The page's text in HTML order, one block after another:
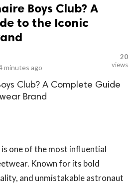
Boys Club? A
to the Iconic
minutes ago
20
views
Club? A Complete Guide
Brand
is one of the most influential
Known for its bold
and unmistakable astronaut